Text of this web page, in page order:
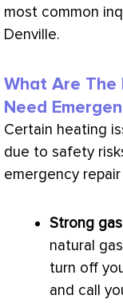
most common
Denville.
What Are The
Need
Certain heating
due to safety
emergency
Strong
natural
turn off
and call